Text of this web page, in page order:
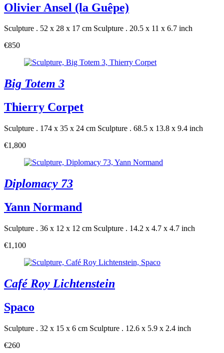
Olivier Ansel (la Guêpe)
Sculpture . 52 x 28 x 17 cm Sculpture . 20.5 x 11 x 6.7 inch
€850
Big Totem 3
Thierry Corpet
Sculpture . 174 x 35 x 24 cm Sculpture . 68.5 x 13.8 x 9.4 inch
€1,800
Diplomacy 73
Yann Normand
Sculpture . 36 x 12 x 12 cm Sculpture . 14.2 x 4.7 x 4.7 inch
€1,100
Café Roy Lichtenstein
Spaco
Sculpture . 32 x 15 x 6 cm Sculpture . 12.6 x 5.9 x 2.4 inch
€260